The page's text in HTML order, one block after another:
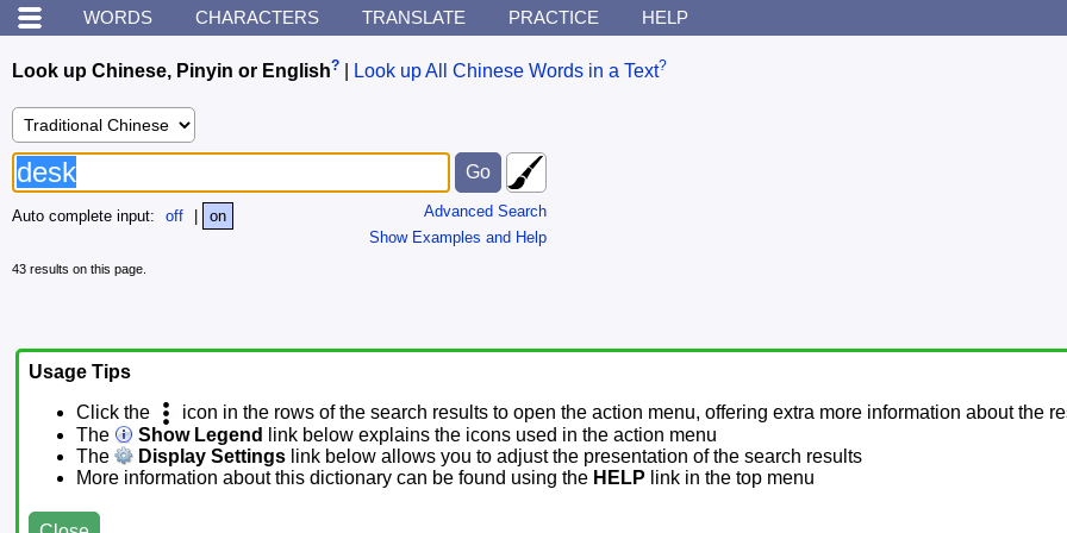
WORDS CHARACTERS TRANSLATE PRACTICE HELP
Look up Chinese, Pinyin or English? Look up All Chinese Words in a Text?
Advanced Search
Show Examples and Help
Auto complete input: off on
43 results on this page.
Usage Tips
Click the
icon in the rows of the search results to open the action menu, offering extra more information about the
The
Show Legend
link below explains the icons used in the action menu
The
Display Settings link below allows you to adjust the presentation of the search results
More information about this dictionary can be found using the HELP link in the top menu